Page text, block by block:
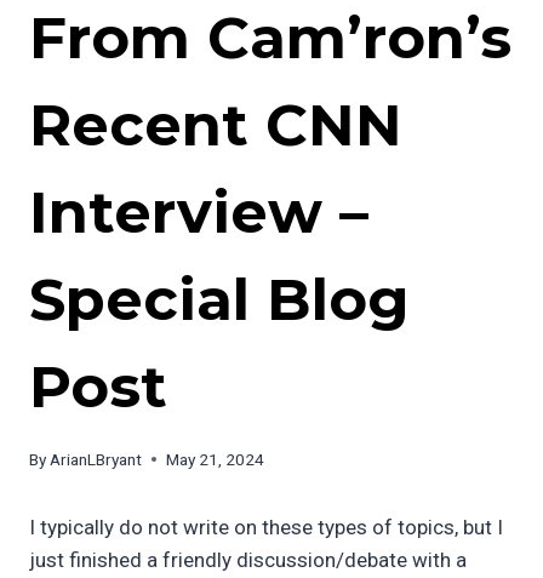
From Cam’ron’s
Recent CNN
Interview –
Special Blog
Post
By ArianLBryant May 21, 2024
I typically do not write on these types of topics, but I
just finished a friendly discussion/debate with a